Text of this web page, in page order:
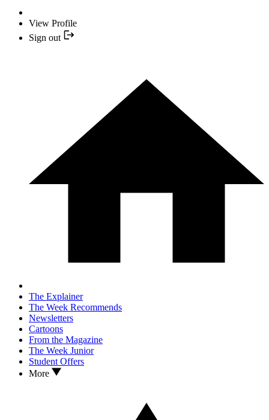
View Profile
Sign out
The Explainer
The Week Recommends
Newsletters
Cartoons
From the Magazine
The Week Junior
Student Offers
More